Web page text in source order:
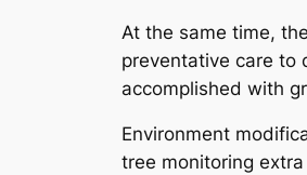
At the same time,
preventative care to
accomplished with
Environment
tree monitoring